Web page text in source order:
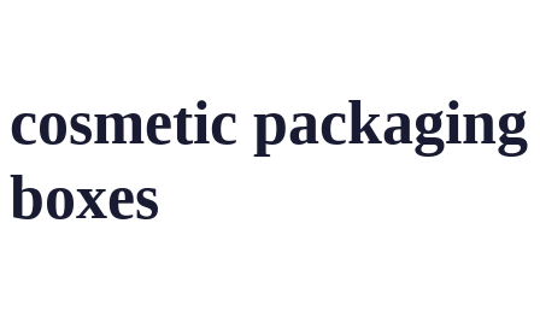
cosmetic packaging
boxes